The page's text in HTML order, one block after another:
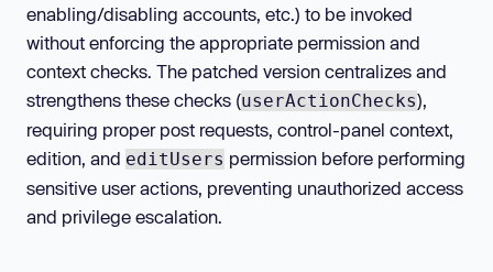
enabling/disabling accounts, etc.) to be invoked
without enforcing the appropriate permission and
context checks. The patched version centralizes and
strengthens these checks (userActionChecks),
requiring proper post requests, control-panel context,
edition, and editUsers permission before performing
sensitive user actions, preventing unauthorized access
and privilege escalation.